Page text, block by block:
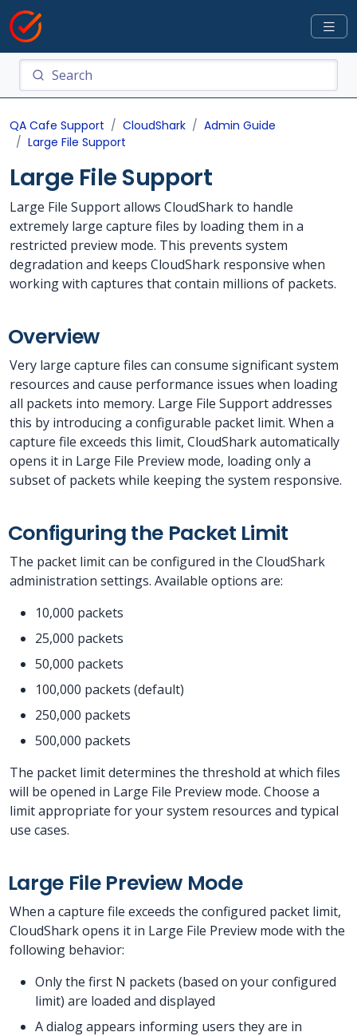
QA Cafe Support CloudShark
Admin Guide
Large File Support
Large File Support
Large File Support allows CloudShark to handle
extremely large capture files by loading them in a
restricted preview mode. This prevents system
degradation and keeps CloudShark responsive when
working with captures that contain millions of packets.
Overview
Very large capture files can consume significant system
resources and cause performance issues when loading
all packets into memory. Large File Support addresses
this by introducing a configurable packet limit. When a
capture file exceeds this limit, CloudShark automatically
opens it in Large File Preview mode, loading only a
subset of packets while keeping the system responsive.
Configuring the Packet Limit
The packet limit can be configured in the CloudShark
administration settings. Available options are:
10,000 packets
25,000 packets
50,000 packets
100,000 packets (default)
250,000 packets
500,000 packets
The packet limit determines the threshold at which files
will be opened in Large File Preview mode. Choose a
limit appropriate for your system resources and typical
use cases.
Large File Preview Mode
When a capture file exceeds the configured packet limit,
CloudShark opens it in Large File Preview mode with the
following behavior:
Only the first N packets (based on your configured
limit) are loaded and displayed
A dialog appears informing users they are in